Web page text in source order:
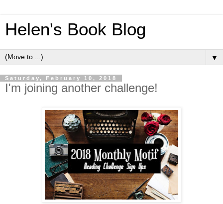
Helen's Book Blog
▼
Saturday, February 10, 2018
I'm joining another challenge!